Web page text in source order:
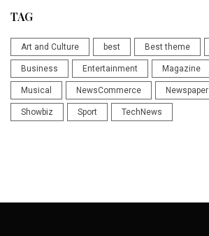
TAG
Art and Culture best Best theme
Business Entertainment Magazine
Musical NewsCommerce Newspaper
Showbiz Sport TechNews